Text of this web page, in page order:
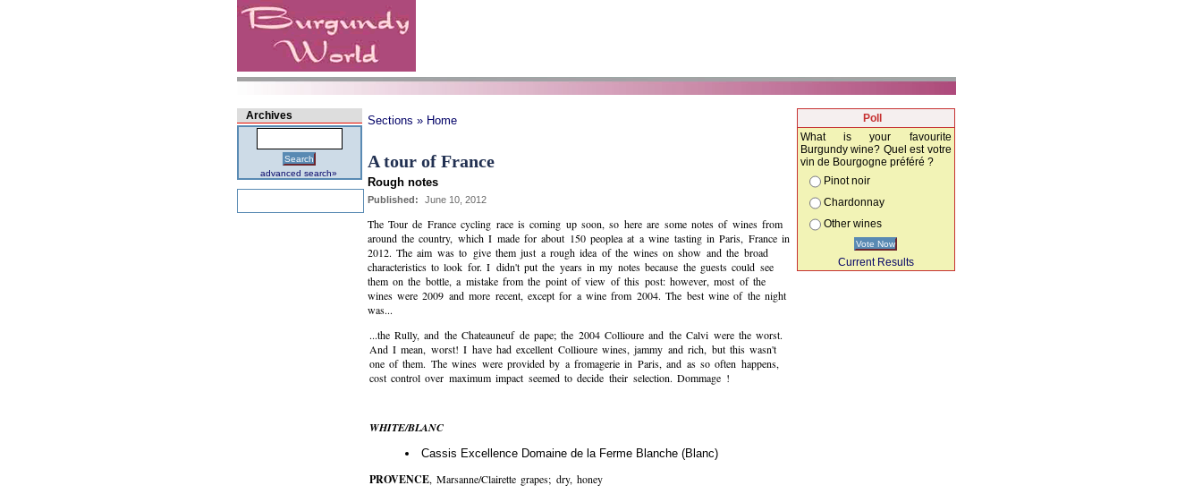
Archives
Search
advanced search»
Sections » Home
A tour of France
Rough notes
Published: June 10, 2012
The Tour de France cycling race is coming up soon, so here are some notes of wines from
around the country, which I made for about 150 peoplea at a wine tasting in Paris, France in
2012. The aim was to give them just a rough idea of the wines on show and the broad
characteristics to look for. I didn't put the years in my notes because the guests could see
them on the bottle, a mistake from the point of view of this post: however, most of the
wines were 2009 and more recent, except for a wine from 2004. The best wine of the night
was...
...the Rully, and the Chateauneuf de pape; the 2004 Collioure and the Calvi were the worst.
And I mean, worst! I have had excellent Collioure wines, jammy and rich, but this wasn't
one of them. The wines were provided by a fromagerie in Paris, and as so often happens,
cost control over maximum impact seemed to decide their selection. Dommage !
WHITE/BLANC
Cassis Excellence Domaine de la Ferme Blanche (Blanc)
PROVENCE, Marsanne/Clairette grapes; dry, honey
Poll
What is your favourite
Burgundy wine? Quel est votre
vin de Bourgogne préféré ?
Pinot noir
Chardonnay
Other wines
Vote Now
Current Results